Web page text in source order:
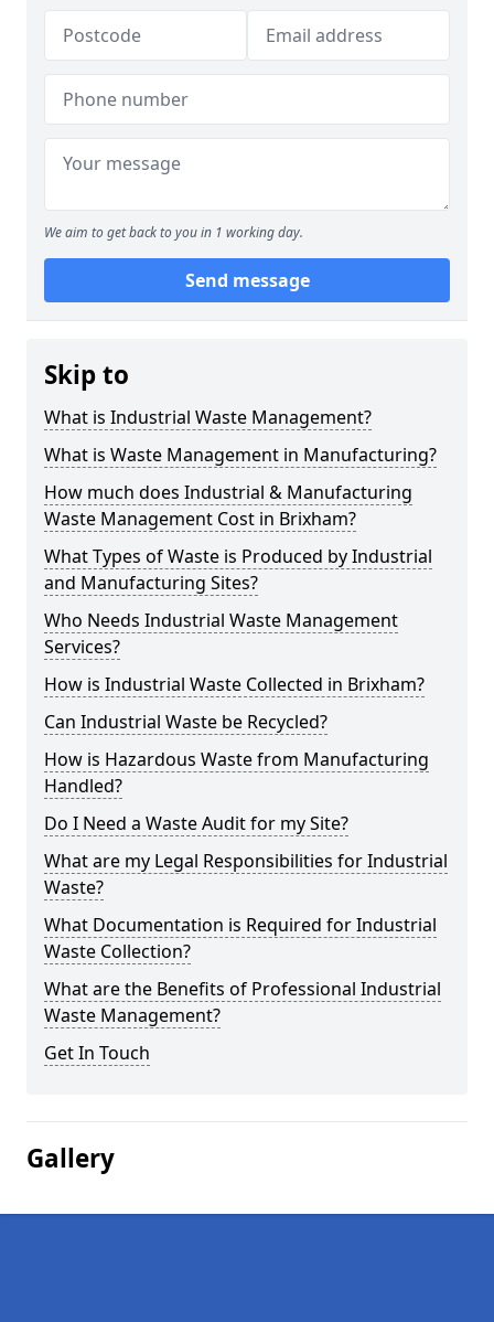
We aim to get back to you in 1 working day.
Send message
Skip to
What is Industrial Waste Management?
What is Waste Management in Manufacturing?
How much does Industrial & Manufacturing
Waste Management Cost in Brixham?
What Types of Waste is Produced by Industrial
and Manufacturing Sites?
Who Needs Industrial Waste Management
Services?
How is Industrial Waste Collected in Brixham?
Can Industrial Waste be Recycled?
How is Hazardous Waste from Manufacturing
Handled?
Do I Need a Waste Audit for my Site?
What are my Legal Responsibilities for Industrial
Waste?
What Documentation is Required for Industrial
Waste Collection?
What are the Benefits of Professional Industrial
Waste Management?
Get In Touch
Gallery